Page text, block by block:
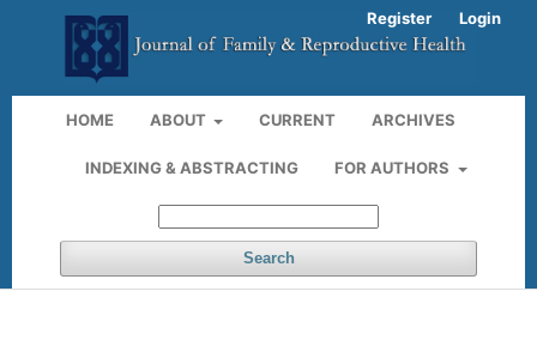
HOME ABOUT CURRENT ARCHIVES
INDEXING & ABSTRACTING FOR AUTHORS
Search
Register Login